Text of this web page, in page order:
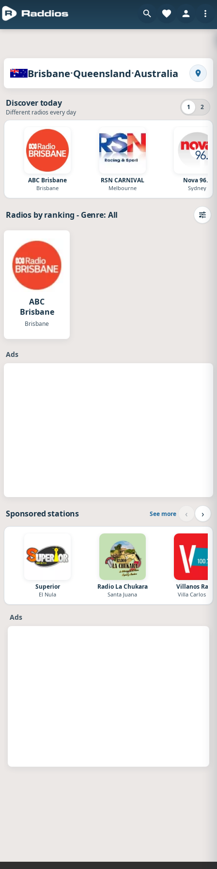
Radios of Brisbane · Queensland · Australiaen
Brisbane·Queensland·Australia
1 2
Discover today
Different radios every day
ABC Brisbane
Brisbane
RSN CARNIVAL
Melbourne
Nova 96.9
Sydney
Radios by ranking- Genre: All
ABC
Brisbane
Brisbane
Ads
Sponsored stations See more ‹ ›
Superior
El Nula
Radio La Chukara
Santa Juana
Villanos
Villa Carlos Paz
Ads